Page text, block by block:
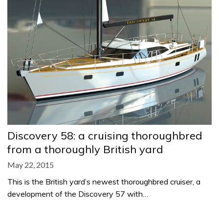
Discovery 58: a cruising thoroughbred
from a thoroughly British yard
May 22, 2015
This is the British yard’s newest thoroughbred cruiser, a
development of the Discovery 57 with…